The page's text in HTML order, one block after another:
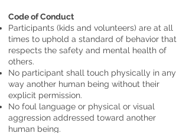
Code of Conduct
Participants (kids and volunteers) are at all
times to uphold a standard of behavior that
respects the safety and mental health of
others.
No participant shall touch physically in any
way another human being without their
explicit permission.
No foul language or physical or visual
aggression addressed toward another
human being.